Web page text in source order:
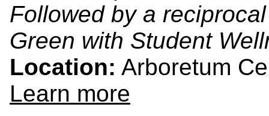
Followed by a
Green with Student
Location: Arboretum
Learn more